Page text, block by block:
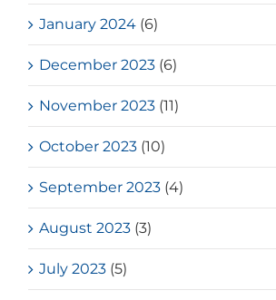
January 2024 (6)
December 2023 (6)
November 2023 (11)
October 2023 (10)
September 2023 (4)
August 2023 (3)
July 2023 (5)